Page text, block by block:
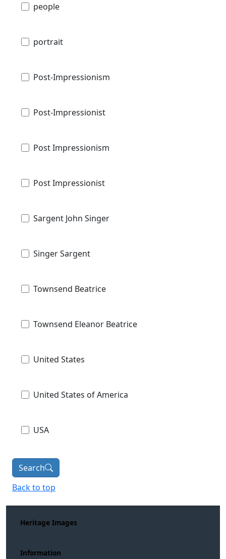
people
portrait
Post-Impressionism
Post-Impressionist
Post Impressionism
Post Impressionist
Sargent John Singer
Singer Sargent
Townsend Beatrice
Townsend Eleanor Beatrice
United States
United States of America
USA
Search
Back to top
Heritage Images
Information